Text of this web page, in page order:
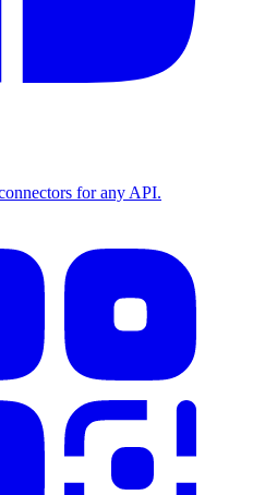
for any API.